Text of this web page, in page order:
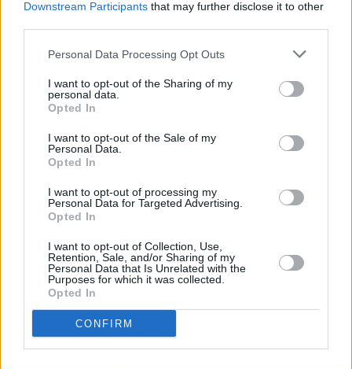
Downstream Participants that may further disclose it to other
Personal Data Processing Opt Outs
I want to opt-out of the Sharing of my
personal data.
Opted In
I want to opt-out of the Sale of my
Personal Data.
Opted In
I want to opt-out of processing my
Personal Data for Targeted Advertising.
Opted In
I want to opt-out of Collection, Use,
Retention, Sale, and/or Sharing of my
Personal Data that Is Unrelated with the
Purposes for which it was collected.
Opted In
CONFIRM
MUSIC
Girls Names - Arms Around A Vision
MUSIC 22 SEP 15
Holding Hands With Jamie - Girl Band
MUSIC 09 SEP 15
MUSIC 09 SEP 15
La Di Da Di - Battles